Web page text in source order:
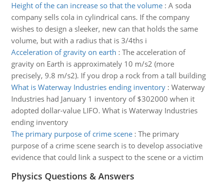
Height of the can increase so that the volume: A soda
company sells cola in cylindrical cans. If the company
wishes to design a sleeker, new can that holds the same
volume, but with a radius that is 3/4ths i
Acceleration of gravity on earth : The acceleration of
gravity on Earth is approximately 10 m/s2 (more
precisely, 9.8 m/s2). If you drop a rock from a tall building
What is Waterway Industries ending inventory: Waterway
Industries had January 1 inventory of $302000 when it
adopted dollar-value LIFO. What is Waterway Industries
ending inventory
The primary purpose of crime scene: The primary
purpose of a crime scene search is to develop associative
evidence that could link a suspect to the scene or a victim
Physics Questions & Answers